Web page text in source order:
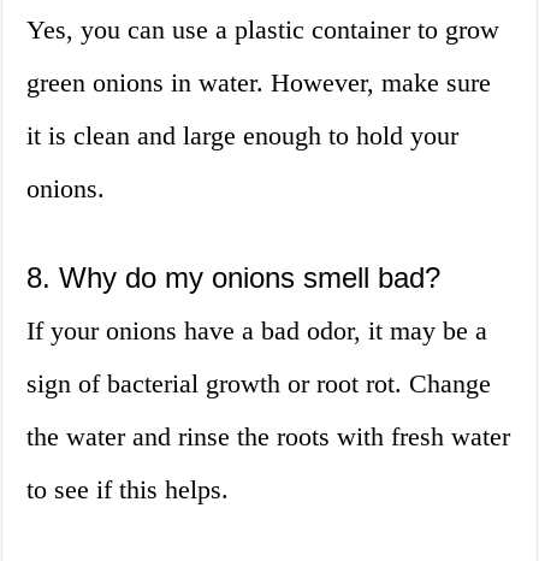
Yes, you can use a plastic container to grow
green onions in water. However, make sure
it is clean and large enough to hold your
onions.
8. Why do my onions smell bad?
If your onions have a bad odor, it may be a
sign of bacterial growth or root rot. Change
the water and rinse the roots with fresh water
to see if this helps.